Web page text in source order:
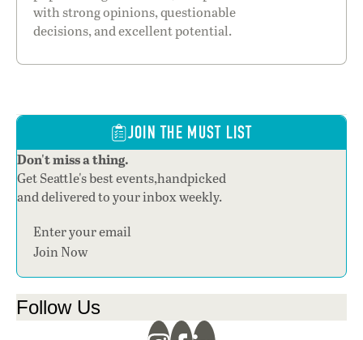
with strong opinions, questionable
decisions, and excellent potential.
JOIN THE MUST LIST
Don't miss a thing.
Get Seattle's best events,handpicked
and delivered to your inbox weekly.
Section
Join Now
Follow Us